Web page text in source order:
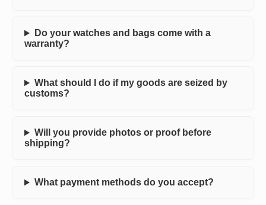
Do your watches and bags come with a
warranty?
What should I do if my goods are seized by
customs?
Will you provide photos or proof before
shipping?
What payment methods do you accept?